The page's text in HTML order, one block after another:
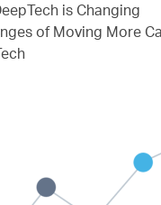
is Changing
of Moving More